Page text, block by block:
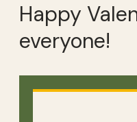
Happy
everyone!